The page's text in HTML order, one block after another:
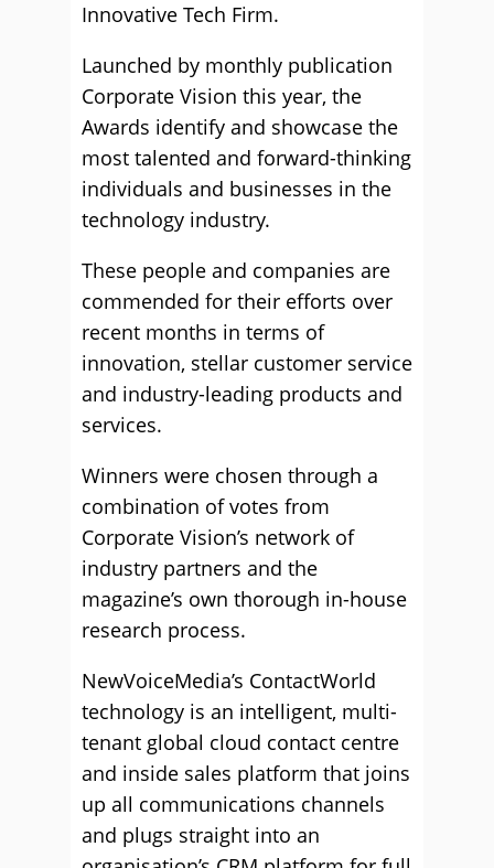
Innovative Tech Firm.
Launched by monthly publication
Corporate Vision this year, the
Awards identify and showcase the
most talented and forward-thinking
individuals and businesses in the
technology industry.
These people and companies are
commended for their efforts over
recent months in terms of
innovation, stellar customer service
and industry-leading products and
services.
Winners were chosen through a
combination of votes from
Corporate Vision’s network of
industry partners and the
magazine’s own thorough in-house
research process.
NewVoiceMedia’s ContactWorld
technology is an intelligent, multi-
tenant global cloud contact centre
and inside sales platform that joins
up all communications channels
and plugs straight into an